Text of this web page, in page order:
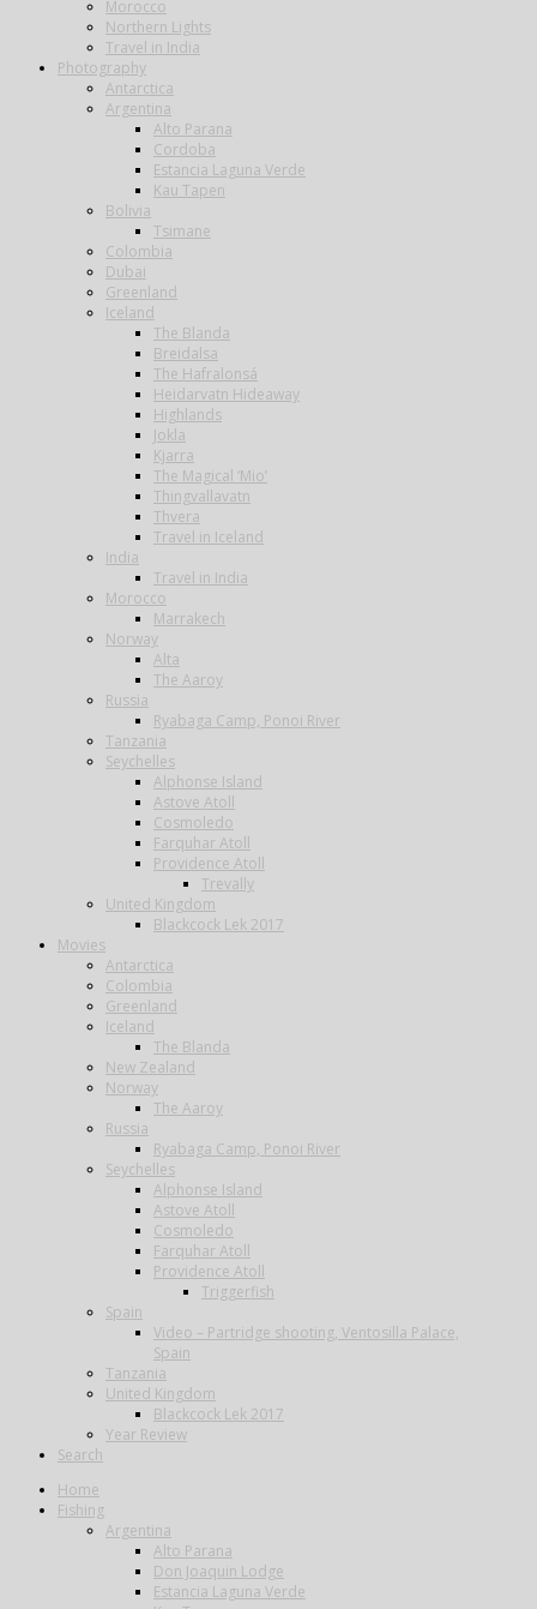
Morocco
Northern Lights
Travel in India
Photography
Antarctica
Argentina
Alto Parana
Cordoba
Estancia Laguna Verde
Kau Tapen
Bolivia
Tsimane
Colombia
Dubai
Greenland
Iceland
The Blanda
Breidalsa
The Hafralonsá
Heidarvatn Hideaway
Highlands
Jokla
Kjarra
The Magical ‘Mio’
Thingvallavatn
Thvera
Travel in Iceland
India
Travel in India
Morocco
Marrakech
Norway
Alta
The Aaroy
Russia
Ryabaga Camp, Ponoi River
Tanzania
Seychelles
Alphonse Island
Astove Atoll
Cosmoledo
Farquhar Atoll
Providence Atoll
Trevally
United Kingdom
Blackcock Lek 2017
Movies
Antarctica
Colombia
Greenland
Iceland
The Blanda
New Zealand
Norway
The Aaroy
Russia
Ryabaga Camp, Ponoi River
Seychelles
Alphonse Island
Astove Atoll
Cosmoledo
Farquhar Atoll
Providence Atoll
Triggerfish
Spain
Video – Partridge shooting, Ventosilla Palace,
Spain
Tanzania
United Kingdom
Blackcock Lek 2017
Year Review
Search
Home
Fishing
Argentina
Alto Parana
Don Joaquin Lodge
Estancia Laguna Verde